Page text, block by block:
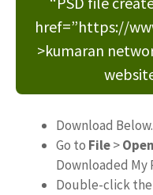
href=”https://
>kumaran
Download
Go to File>Open
Downloaded My
Double-click